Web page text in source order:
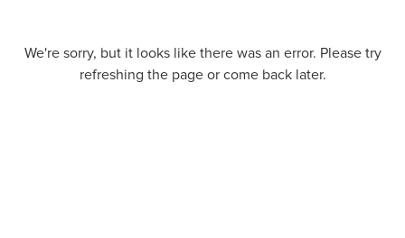
We're sorry, but it looks like there was an error. Please try
refreshing the page or come back later.